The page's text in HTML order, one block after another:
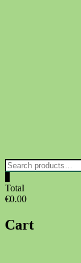
Search
for:
Total
€0.00
Cart